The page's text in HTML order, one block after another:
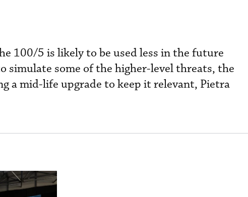
100/5 is likely to be used less in the future
simulate some of the higher-level threats, the
a mid-life upgrade to keep it relevant, Pietra